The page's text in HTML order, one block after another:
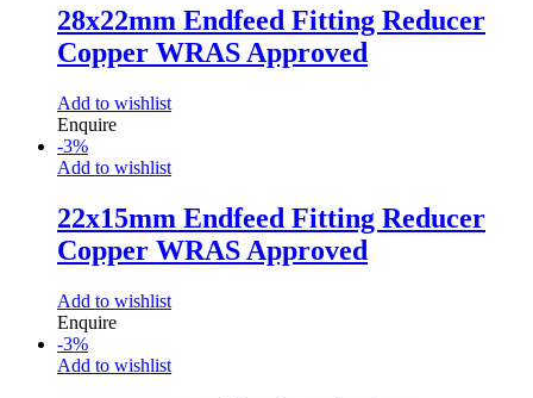
28x22mm Endfeed Fitting Reducer
Copper WRAS Approved
Add to wishlist
Enquire
-3%
Add to wishlist
22x15mm Endfeed Fitting Reducer
Copper WRAS Approved
Add to wishlist
Enquire
-3%
Add to wishlist